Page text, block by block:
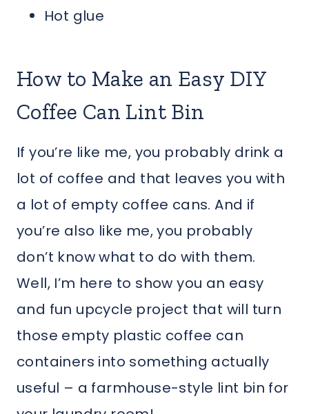
Hot glue
How to Make an Easy DIY
Coffee Can Lint Bin
If you’re like me, you probably drink a
lot of coffee and that leaves you with
a lot of empty coffee cans. And if
you’re also like me, you probably
don’t know what to do with them.
Well, I’m here to show you an easy
and fun upcycle project that will turn
those empty plastic coffee can
containers into something actually
useful – a farmhouse-style lint bin for